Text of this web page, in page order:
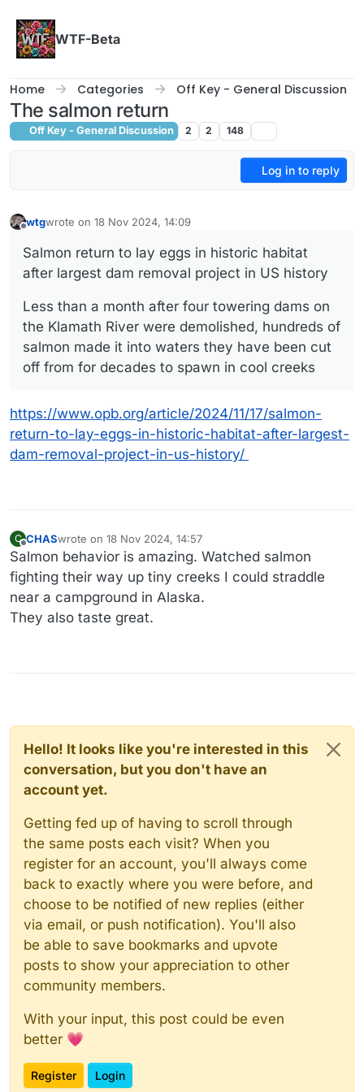
WTF-Beta
Home Categories Off Key - General Discussion
The salmon return
Off Key - General Discussion 2 2 148
Log in to reply
wtgwrote on 18 Nov 2024, 14:09
last edited by
Salmon return to lay eggs in historic habitat
after largest dam removal project in US history
Less than a month after four towering dams on
the Klamath River were demolished, hundreds of
salmon made it into waters they have been cut
off from for decades to spawn in cool creeks
https://www.opb.org/article/2024/11/17/salmon-
return-to-lay-eggs-in-historic-habitat-after-largest-
dam-removal-project-in-us-history/
C
Offline
CHASwrote on 18 Nov 2024, 14:57
last edited by CHAS
Salmon behavior is amazing. Watched salmon
fighting their way up tiny creeks I could straddle
near a campground in Alaska.
They also taste great.
Hello! It looks like you're interested in this
conversation, but you don't have an
account yet.
Getting fed up of having to scroll through
the same posts each visit? When you
register for an account, you'll always come
back to exactly where you were before, and
choose to be notified of new replies (either
via email, or push notification). You'll also
be able to save bookmarks and upvote
posts to show your appreciation to other
community members.
With your input, this post could be even
better 💗
Register Login